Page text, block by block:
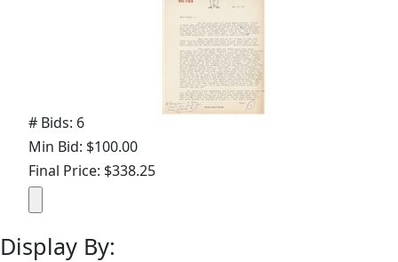
# Bids: 6
Min Bid: $100.00
Final Price: $338.25
Display By: